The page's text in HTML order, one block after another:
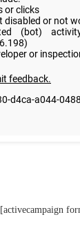
[activecampaign